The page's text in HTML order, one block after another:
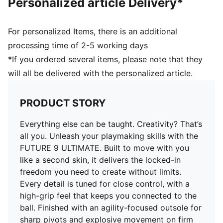
Closure: Laces
Heel type: Flat
3D FUZIONPODS to help cushion the ball
3D grip zones for enhanced ball control
Designed for quick cuts and pivots, with a FLEXGILITY
outsole optimised for firm ground
For personalized Items, there is an additional
processing time of 2-5 working days
*If you ordered several items, please note that they
will all be delivered with the personalized article.
PRODUCT STORY
Everything else can be taught. Creativity? That’s
all you. Unleash your playmaking skills with the
FUTURE 9 ULTIMATE. Built to move with you
like a second skin, it delivers the locked-in
freedom you need to create without limits.
Every detail is tuned for close control, with a
high-grip feel that keeps you connected to the
ball. Finished with an agility-focused outsole for
sharp pivots and explosive movement on firm